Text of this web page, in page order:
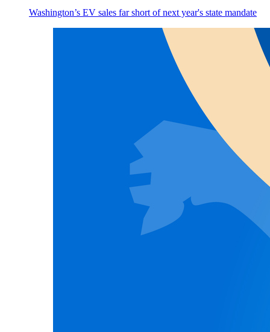
Washington’s EV sales far short of next year's state mandate